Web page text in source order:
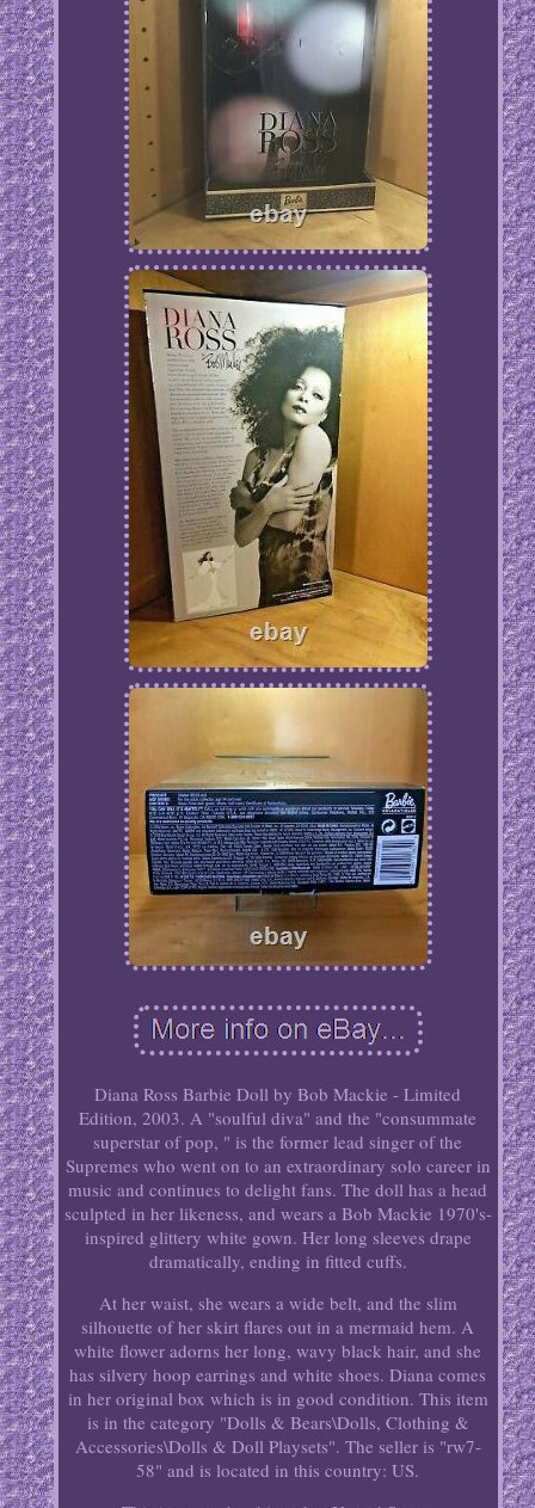
Diana Ross Barbie Doll by Bob Mackie - Limited
Edition, 2003. A "soulful diva" and the "consummate
superstar of pop, " is the former lead singer of the
Supremes who went on to an extraordinary solo career in
music and continues to delight fans. The doll has a head
sculpted in her likeness, and wears a Bob Mackie 1970's-
inspired glittery white gown. Her long sleeves drape
dramatically, ending in fitted cuffs.
At her waist, she wears a wide belt, and the slim
silhouette of her skirt flares out in a mermaid hem. A
white flower adorns her long, wavy black hair, and she
has silvery hoop earrings and white shoes. Diana comes
in her original box which is in good condition. This item
is in the category "Dolls & Bears\Dolls, Clothing &
Accessories\Dolls & Doll Playsets". The seller is "rw7-
58" and is located in this country: US.